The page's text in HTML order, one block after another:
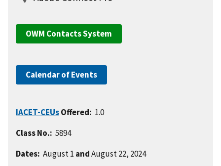
OWM Contacts System
Calendar of Events
IACET-CEUsOffered: 1.0
Class No.: 5894
Dates: August 1 andAugust 22, 2024